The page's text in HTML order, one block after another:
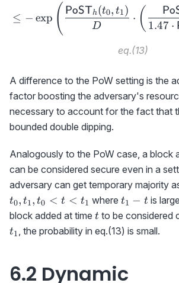
≤ − exp ( D
PoSTh(t0, t1)
⋅ ( 1.47 ⋅
eq.(13)
A difference to the PoW setting is the
factor boosting the adversary's
necessary to account for the fact that
bounded double dipping.
Analogously to the PoW case, a block
can be considered secure even in a
adversary can get temporary majority
t0, t1, t0 < t < t1 where t_1-
t
t1 − tis
block added at time t
t to be considered
t1 , the probability in eq.(13) is small.
6.2 Dynamic